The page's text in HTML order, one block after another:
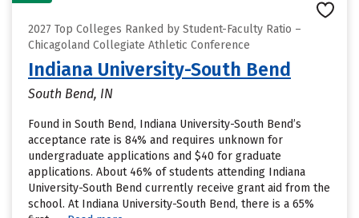
2027 Top Colleges Ranked by Student-Faculty Ratio –
Chicagoland Collegiate Athletic Conference
Indiana University-South Bend
South Bend, IN
Found in South Bend, Indiana University-South Bend’s
acceptance rate is 84% and requires unknown for
undergraduate applications and $40 for graduate
applications. About 46% of students attending Indiana
University-South Bend currently receive grant aid from the
school. At Indiana University-South Bend, there is a 65%